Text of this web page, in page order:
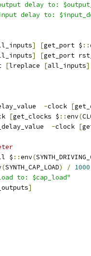
delay to:
delay to:
] [get_port $ ::
] [get_port
[lreplace [all_inputs]
-clock [
[get_clocks $ ::env(
-clock [
$ ::env(
(SYNTH_CAP_LOAD) /
to: $cap_load"
]